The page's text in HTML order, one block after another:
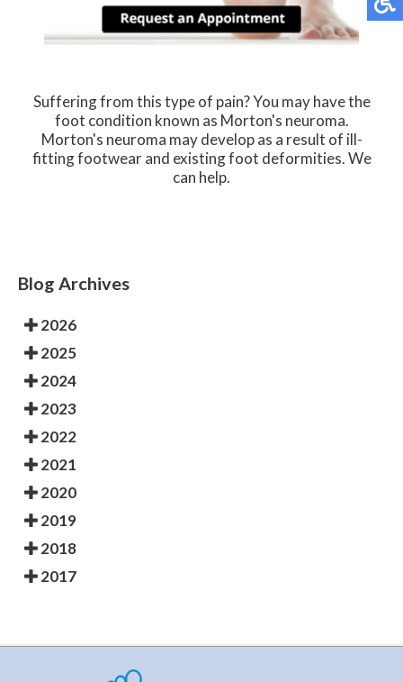
Suffering from this type of pain? You may have the
foot condition known as Morton's neuroma.
Morton's neuroma may develop as a result of ill-
fitting footwear and existing foot deformities. We
can help.
Blog Archives
2026
2025
2024
2023
2022
2021
2020
2019
2018
2017